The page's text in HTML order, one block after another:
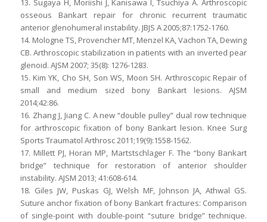
13. Sugaya H, Moriishi J, Kanisawa I, Tsuchiya A. Arthroscopic
osseous Bankart repair for chronic recurrent traumatic
anterior glenohumeral instability. JBJS A 2005;87:1752-1760.
14. Mologne TS, Provencher MT, Menzel KA, Vachon TA, Dewing
CB. Arthroscopic stabilization in patients with an inverted pear
glenoid. AJSM 2007; 35(8): 1276-1283.
15. Kim YK, Cho SH, Son WS, Moon SH. Arthroscopic Repair of
small and medium sized bony Bankart lesions. AJSM
2014;42:86.
16. Zhang J, Jiang C. A new “double pulley” dual row technique
for arthroscopic fixation of bony Bankart lesion. Knee Surg
Sports Traumatol Arthrosc 2011;19(9):1558-1562.
17. Millett PJ, Horan MP, Martstschlager F. The “bony Bankart
bridge” technique for restoration of anterior shoulder
instability. AJSM 2013; 41:608-614.
18. Giles JW, Puskas GJ, Welsh MF, Johnson JA, Athwal GS.
Suture anchor fixation of bony Bankart fractures: Comparison
of single-point with double-point “suture bridge” technique.